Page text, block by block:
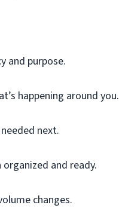
and purpose.
happening around you.
next.
and ready.
changes.